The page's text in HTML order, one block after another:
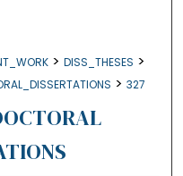
> DISS_THESES >
> 327